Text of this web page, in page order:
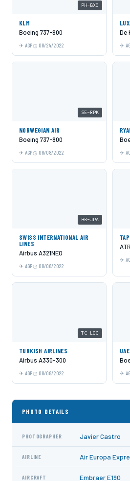
PH-BXO
KLM
Boeing 737-900
AGP 08/24/2022
De
SE-RPK
NORWEGIAN AIR
Boeing 737-800
AGP 08/08/2022
HB-JPA
SWISS INTERNATIONAL AIR
LINES
Airbus A321NEO
AGP 08/08/2022
TC-LOG
TURKISH AIRLINES
Airbus A330-300
AGP 08/08/2022
PHOTO DETAILS
PHOTOGRAPHER Javier Castro
AIRLINE Air Europa
AIRCRAFT Embraer E190